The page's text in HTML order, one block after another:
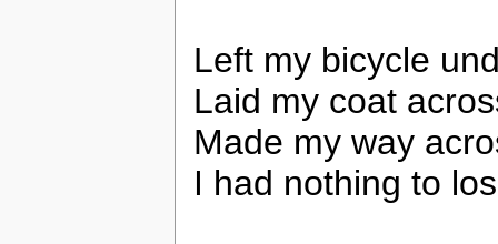
Left my bicycle
Laid my coat
Made my way
I had nothing to